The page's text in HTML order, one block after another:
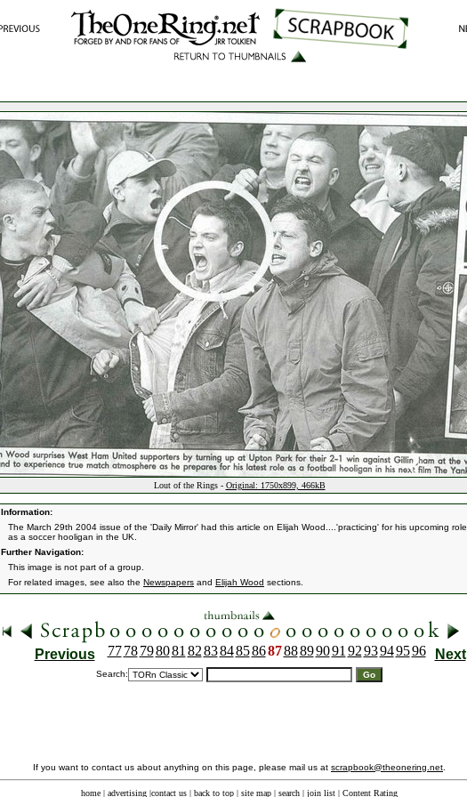
Lout of the Rings - Original: 1750x899, 466kB
Information:
The March 29th 2004 issue of the 'Daily Mirror' had this article on Elijah Wood....'practicing' for his upcoming role
as a soccer hooligan in the UK.
Further Navigation:
This image is not part of a group.
For related images, see also the Newspapers and Elijah Wood sections.
Previous 77 78 798081 82838485868788899091 9293949596 Next
Search:
If you want to contact us about anything on this page, please mail us at scrapbook@theonering.net
home | advertising |contact us | back to top | site map | search | join list | Content Rating